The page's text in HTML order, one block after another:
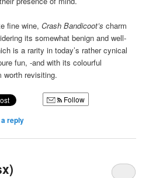
fine wine,Crash Bandicoot’s charm
its somewhat benign and well-
is a rarity in today’s rather cynical
fun, -and with its colourful
worth revisiting.
Follow
reply